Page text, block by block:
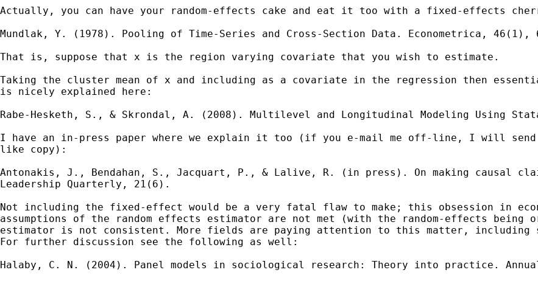
Actually, you can have your random-effects cake and eat it too with a fixed-effects
Mundlak, Y. (1978). Pooling of Time-Series and Cross-Section Data. Econometrica, 46(1),
That is, suppose that x is the region varying covariate that you wish to estimate.
Taking the cluster mean of x and including as a covariate in the
regression then
is nicely explained here:
Rabe-Hesketh, S., & Skrondal, A. (2008). Multilevel and Longitudinal Modeling Using
I have an in-press paper where we explain it too (if you e-mail me off-line, I will send
like copy):
Antonakis, J., Bendahan, S., Jacquart, P., & Lalive, R. (in press). On making causal
Leadership Quarterly, 21(6).
Not including the fixed-effect would be a very fatal flaw to make; this obsession in
assumptions of the random effects estimator are not met (with the
random-effects being
estimator is not consistent. More fields are paying attention to this matter,
including
For further discussion see the following as well:
Halaby, C. N. (2004). Panel models in sociological research: Theory into practice.